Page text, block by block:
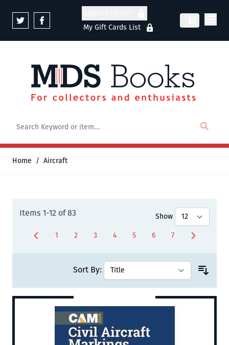
My Gift Cards List
Home / Aircraft
Items 1-12 of83 Show
You're currently reading page
1 Page
2 Page
3 Page
4 Page
5 Page
6 Page
7
Sort By: